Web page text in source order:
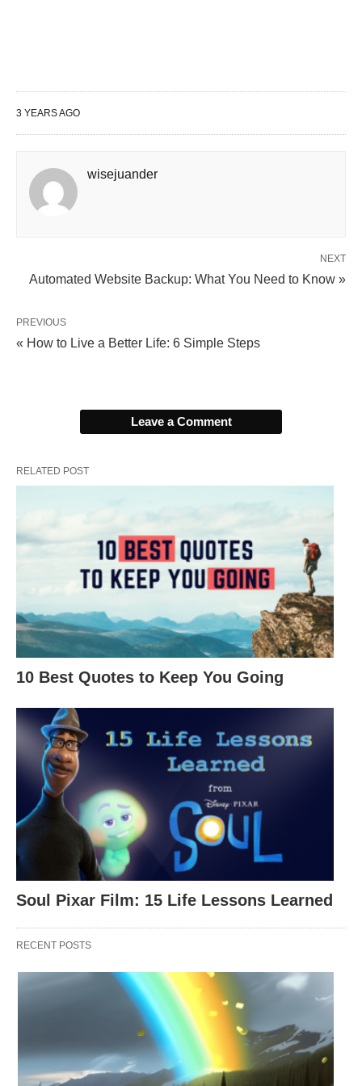
Key Ingredients of Realizing Your Dreams
3. Growth Mindset
7 Powerful Quotes to Overcome
Hopelessness
moment you let someone else win.” –
sight of your goals.
was known for his relentless drive and
unwavering commitment to excellence. He was a
fierce competitor who always pushed himself to the
3 YEARS AGO
wisejuander
NEXT
Automated Website Backup: What You Need to Know »
PREVIOUS
« How to Live a Better Life: 6 Simple Steps
Leave a Comment
RELATED POST
10 Best Quotes to Keep You Going
Soul Pixar Film: 15 Life Lessons Learned
RECENT POSTS